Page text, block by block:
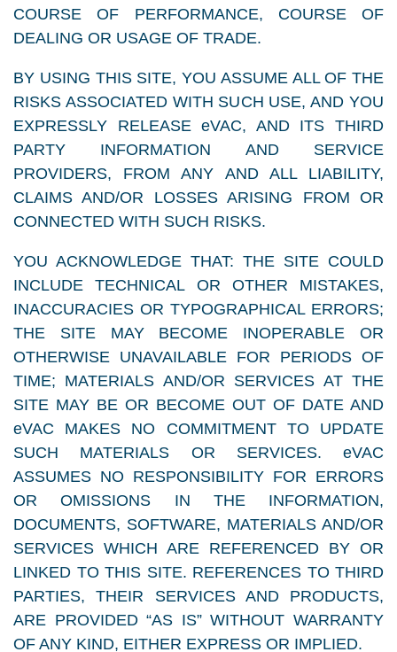
COURSE OF PERFORMANCE, COURSE OF
DEALING OR USAGE OF TRADE.
BY USING THIS SITE, YOU ASSUME ALL OF THE
RISKS ASSOCIATED WITH SUCH USE, AND YOU
EXPRESSLY RELEASE eVAC, AND ITS THIRD
PARTY INFORMATION AND SERVICE
PROVIDERS, FROM ANY AND ALL LIABILITY,
CLAIMS AND/OR LOSSES ARISING FROM OR
CONNECTED WITH SUCH RISKS.
YOU ACKNOWLEDGE THAT: THE SITE COULD
INCLUDE TECHNICAL OR OTHER MISTAKES,
INACCURACIES OR TYPOGRAPHICAL ERRORS;
THE SITE MAY BECOME INOPERABLE OR
OTHERWISE UNAVAILABLE FOR PERIODS OF
TIME; MATERIALS AND/OR SERVICES AT THE
SITE MAY BE OR BECOME OUT OF DATE AND
eVAC MAKES NO COMMITMENT TO UPDATE
SUCH MATERIALS OR SERVICES. eVAC
ASSUMES NO RESPONSIBILITY FOR ERRORS
OR OMISSIONS IN THE INFORMATION,
DOCUMENTS, SOFTWARE, MATERIALS AND/OR
SERVICES WHICH ARE REFERENCED BY OR
LINKED TO THIS SITE. REFERENCES TO THIRD
PARTIES, THEIR SERVICES AND PRODUCTS,
ARE PROVIDED “AS IS” WITHOUT WARRANTY
OF ANY KIND, EITHER EXPRESS OR IMPLIED.